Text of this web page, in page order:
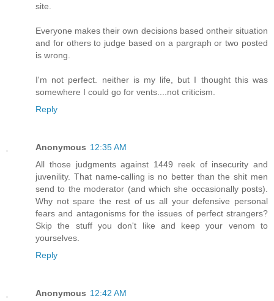
site.
Everyone makes their own decisions based ontheir situation
and for others to judge based on a pargraph or two posted
is wrong.
I'm not perfect. neither is my life, but I thought this was
somewhere I could go for vents....not criticism.
Reply
Anonymous 12:35 AM
All those judgments against 1449 reek of insecurity and
juvenility. That name-calling is no better than the shit men
send to the moderator (and which she occasionally posts).
Why not spare the rest of us all your defensive personal
fears and antagonisms for the issues of perfect strangers?
Skip the stuff you don't like and keep your venom to
yourselves.
Reply
Anonymous 12:42 AM